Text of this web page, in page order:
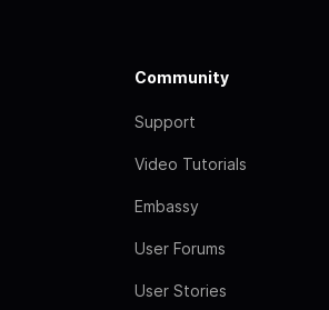
Community
Support
Video Tutorials
Embassy
User Forums
User Stories